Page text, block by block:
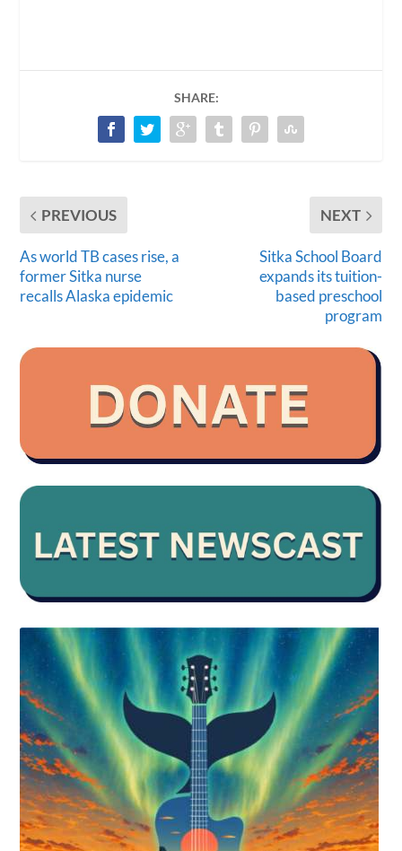
SHARE:
PREVIOUS
As world TB cases rise, a
former Sitka nurse
recalls Alaska epidemic
NEXT
Sitka School Board
expands its tuition-
based preschool
program